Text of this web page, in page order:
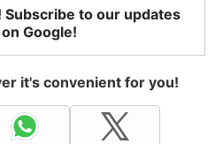
Subscribe to our updates
on Google!
it's convenient for you!